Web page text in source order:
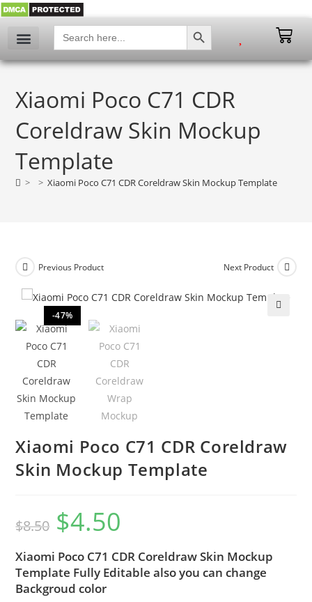
Search
for:
SEARCH BUTTON
Xiaomi Poco C71 CDR
Coreldraw Skin Mockup
Template
> > Xiaomi Poco C71 CDR Coreldraw Skin Mockup Template
-47%
Previous Product Next Product
Xiaomi Poco C71 CDR Coreldraw
Skin Mockup Template
$8.50 $4.50
Xiaomi Poco C71 CDR Coreldraw Skin Mockup
Template Fully Editable also you can change
Backgroud color